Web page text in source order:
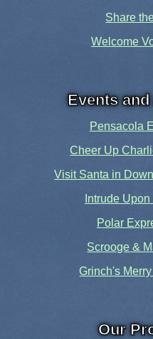
Share
Welcome
Events
Pensacola
Cheer Up
Visit Santa in
Intrude
Polar
Scrooge &
Grinch's
Our